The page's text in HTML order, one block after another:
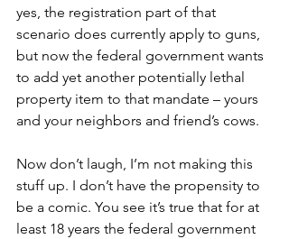
yes, the registration part of that
scenario does currently apply to guns,
but now the federal government wants
to add yet another potentially lethal
property item to that mandate – yours
and your neighbors and friend’s cows.
Now don’t laugh, I’m not making this
stuff up. I don’t have the propensity to
be a comic. You see it’s true that for at
least 18 years the federal government